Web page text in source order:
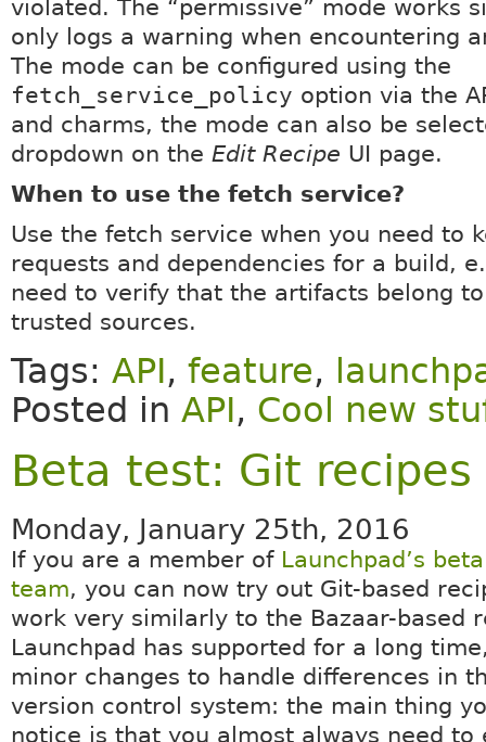
violated. The “permissive” mode works
only logs a warning when encountering
The mode can be configured using the
fetch_service_policy option via the
and charms, the mode can also be
dropdown on the Edit Recipe UI page.
When to use the fetch service?
Use the fetch service when you need to
requests and dependencies for a build,
need to verify that the artifacts belong
trusted sources.
Tags: API, feature,
Posted in API, Cool new
Beta test: Git recipes
Monday, January 25th, 2016
If you are a member of Launchpad’s
team, you can now try out Git-based
work very similarly to the Bazaar-based
Launchpad has supported for a long
minor changes to handle differences in
version control system: the main thing
notice is that you almost always need to